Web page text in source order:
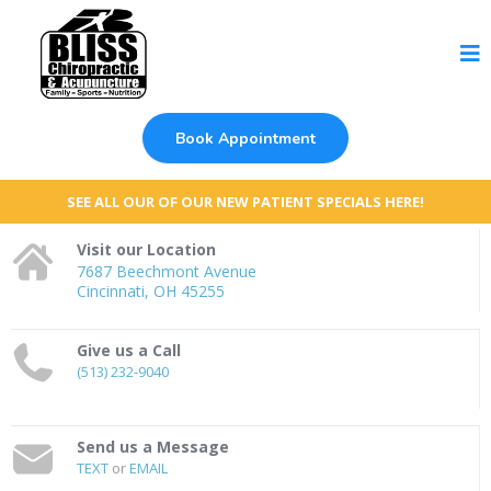
Book Appointment
SEE ALL OUR OF OUR NEW PATIENT SPECIALS HERE!
Visit our Location
7687 Beechmont Avenue
Cincinnati, OH 45255
Give us a Call
(513) 232-9040
Send us a Message
TEXT orEMAIL